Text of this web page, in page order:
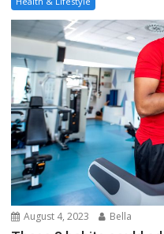
August 4, 2023 Bella